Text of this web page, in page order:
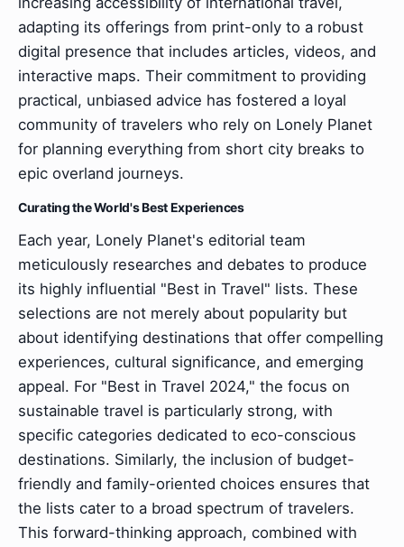
adapting its offerings from print-only to a robust
digital presence that includes articles, videos, and
interactive maps. Their commitment to providing
practical, unbiased advice has fostered a loyal
community of travelers who rely on Lonely Planet
for planning everything from short city breaks to
epic overland journeys.
Curating the World's Best Experiences
Each year, Lonely Planet's editorial team
meticulously researches and debates to produce
its highly influential "Best in Travel" lists. These
selections are not merely about popularity but
about identifying destinations that offer compelling
experiences, cultural significance, and emerging
appeal. For "Best in Travel 2024," the focus on
sustainable travel is particularly strong, with
specific categories dedicated to eco-conscious
destinations. Similarly, the inclusion of budget-
friendly and family-oriented choices ensures that
the lists cater to a broad spectrum of travelers.
This forward-thinking approach, combined with